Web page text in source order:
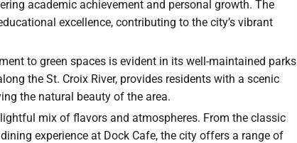
academic achievement and personal growth. The
excellence, contributing to the city’s vibrant
to green spaces is evident in its well-maintained parks
the St. Croix River, provides residents with a scenic
the natural beauty of the area.
mix of flavors and atmospheres. From the classic
experience at Dock Cafe, the city offers a range of